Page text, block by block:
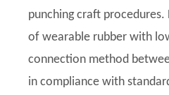
punching craft procedures.
of wearable rubber with
connection method
in compliance with